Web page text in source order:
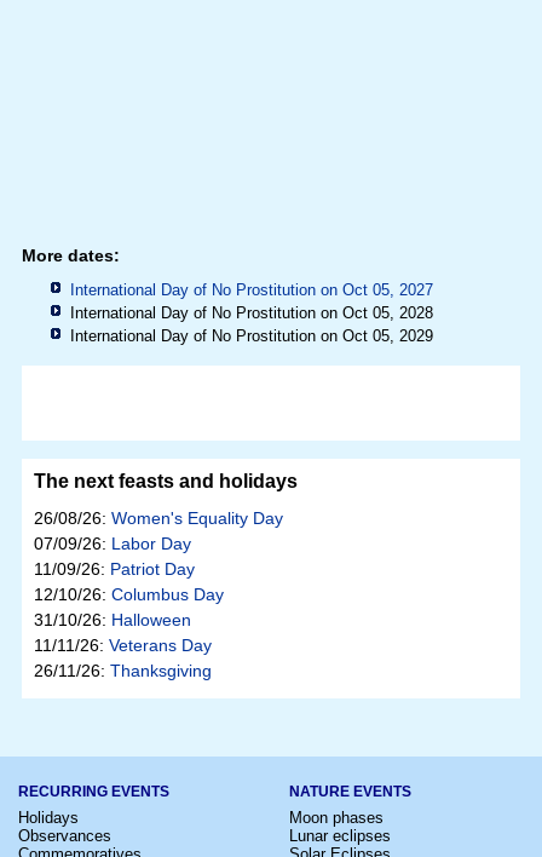
More dates:
International Day of No Prostitution on Oct 05, 2027
International Day of No Prostitution on Oct 05, 2028
International Day of No Prostitution on Oct 05, 2029
The next feasts and holidays
26/08/26: Women's Equality Day
07/09/26: Labor Day
11/09/26: Patriot Day
12/10/26: Columbus Day
31/10/26: Halloween
11/11/26: Veterans Day
26/11/26: Thanksgiving
RECURRING EVENTS
Holidays
Observances
NATURE EVENTS
Moon phases
Lunar eclipses